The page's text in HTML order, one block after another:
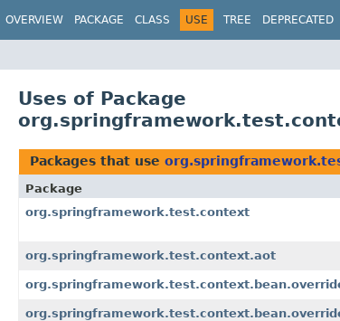
OVERVIEW PACKAGE CLASS USE TREE DEPRECATED
Uses of Package
Packages that use
Package
org.springframework.test.context
org.springframework.test.context.aot